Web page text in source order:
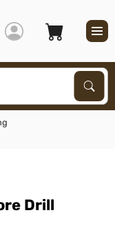
Drill